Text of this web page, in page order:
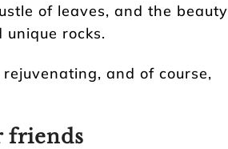
of leaves, and the beauty
rocks.
and of course,
friends